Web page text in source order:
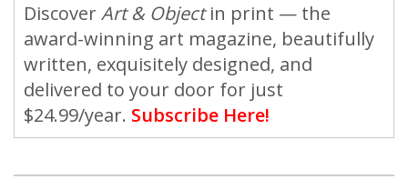
DiscoverArt & Objectin print — the
award-winning art magazine, beautifully
written, exquisitely designed, and
delivered to your door for just
$24.99/year. Subscribe Here!